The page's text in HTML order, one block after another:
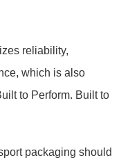
reliability,
which is also
to Perform. Built to
packaging should